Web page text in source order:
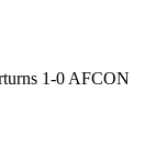
1-0 AFCON